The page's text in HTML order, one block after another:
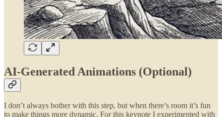
AI-Generated Animations (Optional)
I don’t always bother with this step, but when there’s room it’s fun
to make things more dynamic. For this keynote I experimented with